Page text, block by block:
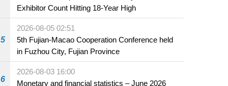
Exhibitor Count Hitting 18-Year High
5
2026-08-05 02:51
5th Fujian-Macao Cooperation Conference held
in Fuzhou City, Fujian Province
6
2026-08-03 16:00
Monetary and financial statistics – June 2026